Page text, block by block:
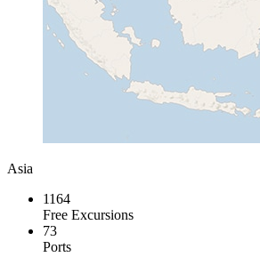
Asia
1164
Free Excursions
73
Ports